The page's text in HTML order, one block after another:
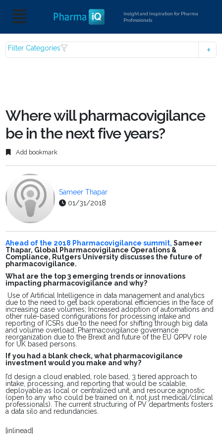
Insight and Inspiration for Pharma
Professionals
Filter Categories
Where will pharmacovigilance
be in the next five years?
Add bookmark
Sameer Thapar
01/31/2018
Ahead of the 2018 Pharmacovigilance summit,Sameer
Thapar, Global Pharmacovigilance Operations &
Compliance, Rutgers University discusses the future of
pharmacovigilance.
What are the top 3 emerging trends or innovations
impacting pharmacovigilance and why?
Use of Artificial Intelligence in data management and analytics
due to the need to get back operational efficiencies in the face of
increasing case volumes; Increased adoption of automations and
other rule-based configurations for processing intake and
reporting of ICSRs due to the need for shifting through big data
and volume overload; Pharmacovigilance governance
reorganization due to the Brexit and future of the EU QPPV role
for UK based persons.
If you had a blank check, what pharmacovigilance
investment would you make and why?
I’d design a cloud enabled, role based, 3 tiered approach to
intake, processing, and reporting that would be scalable,
deployable as local or centralized unit, and resource agnostic
(open to any who could be trained on it, not just medical/clinical
professionals). The current structuring of PV departments fosters
a data silo and redundancies.
[inlinead]